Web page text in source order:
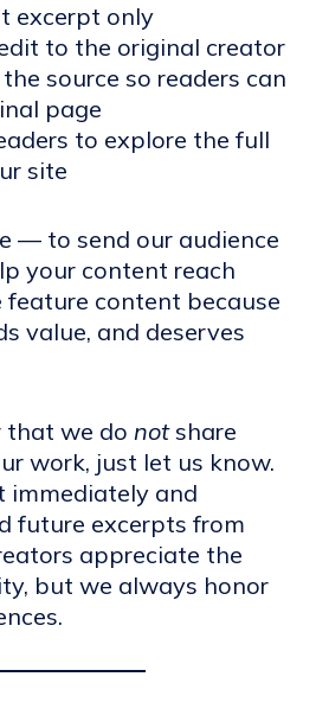
excerpt only
to the original creator
source so readers can
page
to explore the full
site
— to send our audience
your content reach
feature content because
value, and deserves
that we do notshare
work, just let us know.
immediately and
future excerpts from
appreciate the
but we always honor